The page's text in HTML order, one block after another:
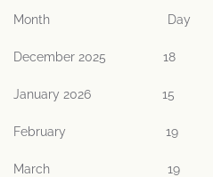
Month Day
December 2025 18
January 2026 15
February 19
March 19